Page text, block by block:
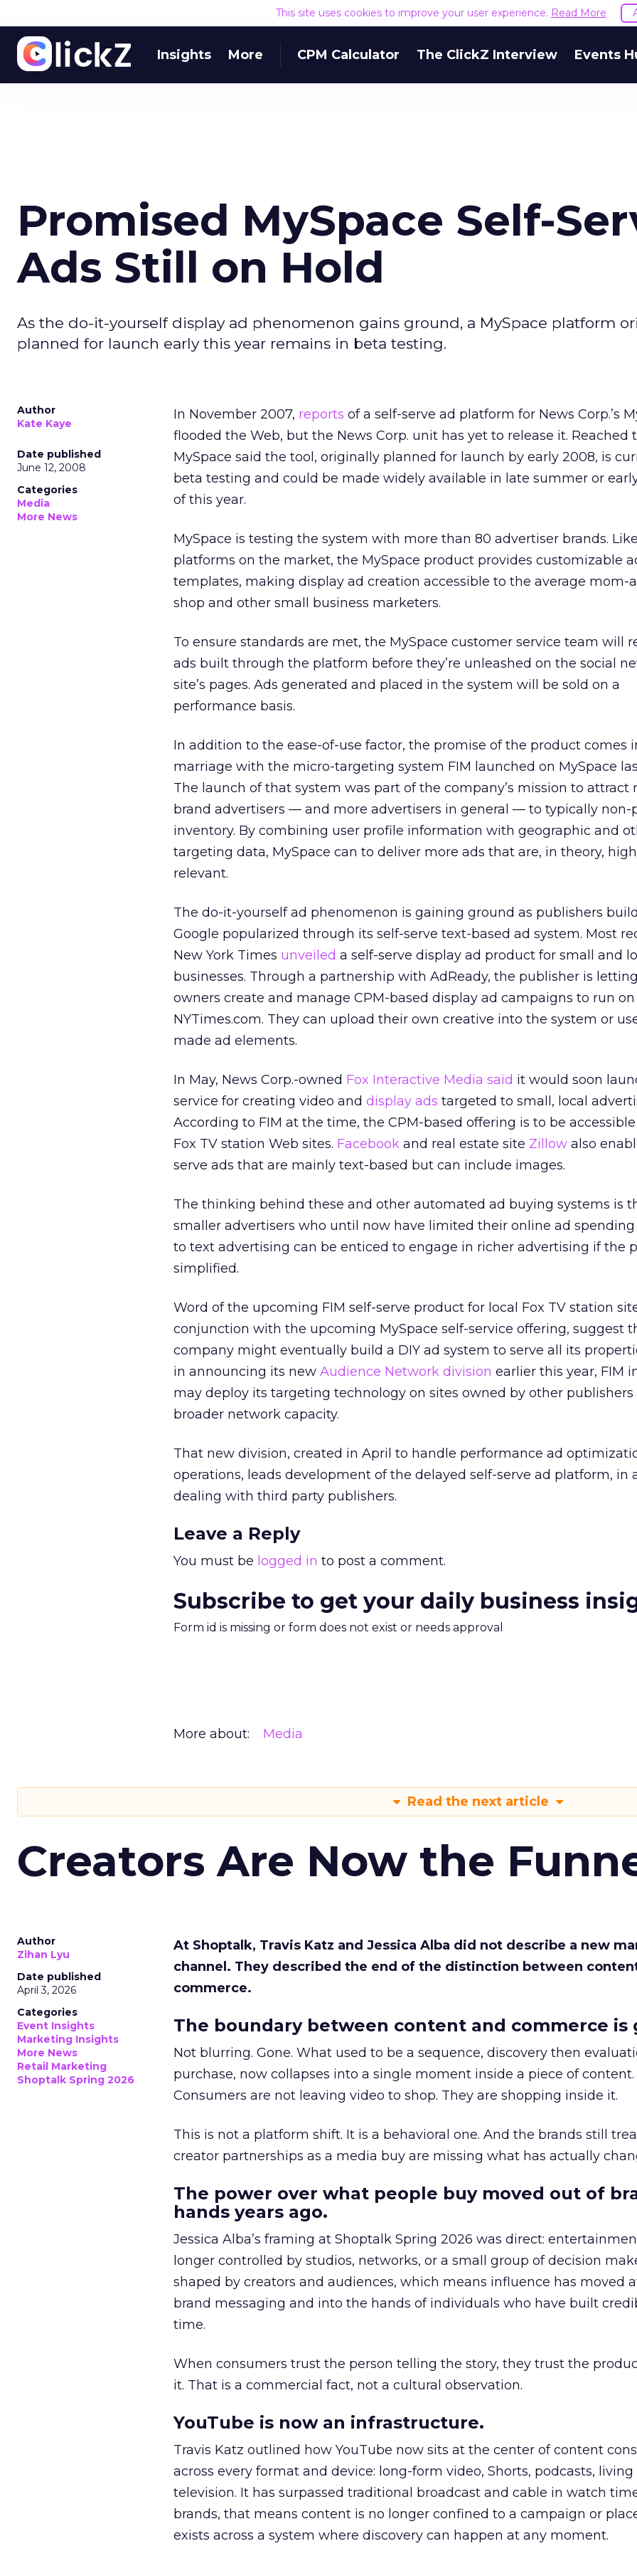
This site uses cookies to improve your user experience. Read More
Insights More CPM Calculator The ClickZ Interview Events
Promised MySpace Self-
Ads Still on Hold
As the do-it-yourself display ad phenomenon gains ground, a MySpace platform
planned for launch early this year remains in beta testing.
Author
Kate Kaye
Date published
June 12, 2008
Categories
Media
More News
In November 2007, reports of a self-serve ad platform for News Corp.’s
flooded the Web, but the News Corp. unit has yet to release it. Reached
MySpace said the tool, originally planned for launch by early 2008, is
beta testing and could be made widely available in late summer or
of this year.
MySpace is testing the system with more than 80 advertiser brands.
platforms on the market, the MySpace product provides customizable
templates, making display ad creation accessible to the average mom-
shop and other small business marketers.
To ensure standards are met, the MySpace customer service team will
ads built through the platform before they’re unleashed on the social
site’s pages. Ads generated and placed in the system will be sold on a
performance basis.
In addition to the ease-of-use factor, the promise of the product comes
marriage with the micro-targeting system FIM launched on MySpace
The launch of that system was part of the company’s mission to attract
brand advertisers — and more advertisers in general — to typically non-
inventory. By combining user profile information with geographic and
targeting data, MySpace can to deliver more ads that are, in theory,
relevant.
The do-it-yourself ad phenomenon is gaining ground as publishers
Google popularized through its self-serve text-based ad system. Most
New York Times unveiled a self-serve display ad product for small and
businesses. Through a partnership with AdReady, the publisher is
owners create and manage CPM-based display ad campaigns to run on
NYTimes.com. They can upload their own creative into the system or
made ad elements.
In May, News Corp.-owned Fox Interactive Media said it would soon
service for creating video and display ads targeted to small, local
According to FIM at the time, the CPM-based offering is to be accessible
Fox TV station Web sites. Facebook and real estate site Zillow also
serve ads that are mainly text-based but can include images.
The thinking behind these and other automated ad buying systems is
smaller advertisers who until now have limited their online ad
to text advertising can be enticed to engage in richer advertising if the
simplified.
Word of the upcoming FIM self-serve product for local Fox TV station
conjunction with the upcoming MySpace self-service offering, suggest
company might eventually build a DIY ad system to serve all its
in announcing its new Audience Network division earlier this year, FIM
may deploy its targeting technology on sites owned by other publishers
broader network capacity.
That new division, created in April to handle performance ad
operations, leads development of the delayed self-serve ad platform, in
dealing with third party publishers.
Leave a Reply
You must be logged in to post a comment.
Subscribe to get your daily business
Form id is missing or form does not exist or needs approval
More about: Media
Read the next article
Creators Are Now the
Author
Zihan Lyu
Date published
April 3, 2026
Categories
Event Insights
Marketing Insights
More News
Retail Marketing
Shoptalk Spring 2026
At Shoptalk, Travis Katz and Jessica Alba did not describe a new
channel. They described the end of the distinction between
commerce.
The boundary between content and commerce is
Not blurring. Gone. What used to be a sequence, discovery then
purchase, now collapses into a single moment inside a piece of content.
Consumers are not leaving video to shop. They are shopping inside it.
This is not a platform shift. It is a behavioral one. And the brands still
creator partnerships as a media buy are missing what has actually
The power over what people buy moved out of
hands years ago.
Jessica Alba’s framing at Shoptalk Spring 2026 was direct:
longer controlled by studios, networks, or a small group of decision
shaped by creators and audiences, which means influence has moved
brand messaging and into the hands of individuals who have built
time.
When consumers trust the person telling the story, they trust the
it. That is a commercial fact, not a cultural observation.
YouTube is now an infrastructure.
Travis Katz outlined how YouTube now sits at the center of content
across every format and device: long-form video, Shorts, podcasts, living
television. It has surpassed traditional broadcast and cable in watch
brands, that means content is no longer confined to a campaign or
exists across a system where discovery can happen at any moment.